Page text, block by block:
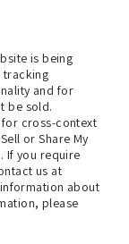
is being
tracking
and for
be sold.
cross-context
or Share My
If you require
us at
about
please